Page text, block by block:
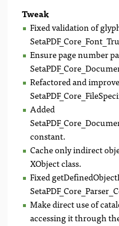
Tweak
Fixed validation of
Ensure page number
Refactored and
Added
constant.
Cache only indirect
XObject class.
Fixed
Make direct use of
accessing it through